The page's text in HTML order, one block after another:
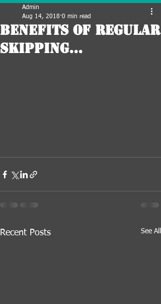
Benefits Of Regular
Skipping...
Admin
Aug 14, 2018 0 min read
Recent Posts See All